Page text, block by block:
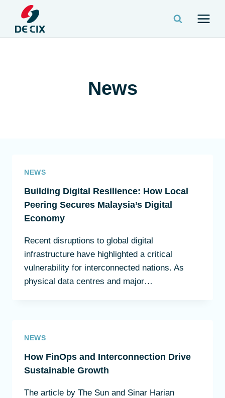
News
NEWS
Building Digital Resilience: How Local
Peering Secures Malaysia’s Digital
Economy
Recent disruptions to global digital
infrastructure have highlighted a critical
vulnerability for interconnected nations. As
physical data centres and major…
NEWS
How FinOps and Interconnection Drive
Sustainable Growth
The article by The Sun and Sinar Harian